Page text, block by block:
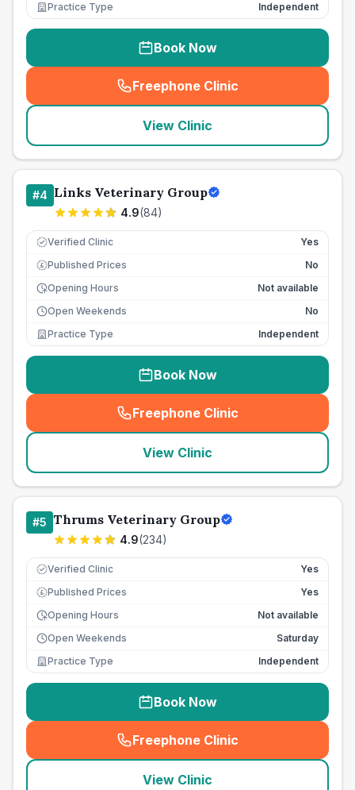
Practice Type
Independent
Book Now
Freephone Clinic
(seo_lab_card_freephone
View Clinic
#4 Links Veterinary Group
4.9(84)
Verified Clinic Yes
£ Published Prices
No
Opening Hours
Not available
Open Weekends
No
Practice Type
Independent
Book Now
Freephone Clinic
(seo_lab_card_freephone
View Clinic
#5 Thrums Veterinary Group
4.9(234)
Verified Clinic Yes
£ Published Prices
Yes
Opening Hours
Not available
Open Weekends
Saturday
Practice Type
Independent
Book Now
Freephone Clinic
(seo_lab_card_freephone
View Clinic